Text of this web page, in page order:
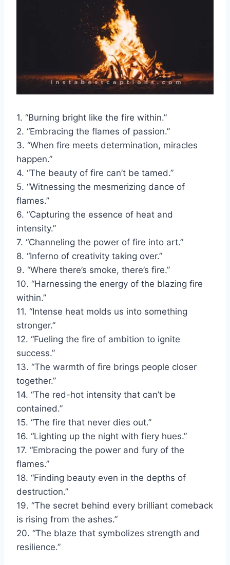
1. “Burning bright like the fire within.”
2. “Embracing the flames of passion.”
3. “When fire meets determination, miracles
happen.”
4. “The beauty of fire can’t be tamed.”
5. “Witnessing the mesmerizing dance of
flames.”
6. “Capturing the essence of heat and
intensity.”
7. “Channeling the power of fire into art.”
8. “Inferno of creativity taking over.”
9. “Where there’s smoke, there’s fire.”
10. “Harnessing the energy of the blazing fire
within.”
11. “Intense heat molds us into something
stronger.”
12. “Fueling the fire of ambition to ignite
success.”
13. “The warmth of fire brings people closer
together.”
14. “The red-hot intensity that can’t be
contained.”
15. “The fire that never dies out.”
16. “Lighting up the night with fiery hues.”
17. “Embracing the power and fury of the
flames.”
18. “Finding beauty even in the depths of
destruction.”
19. “The secret behind every brilliant comeback
is rising from the ashes.”
20. “The blaze that symbolizes strength and
resilience.”